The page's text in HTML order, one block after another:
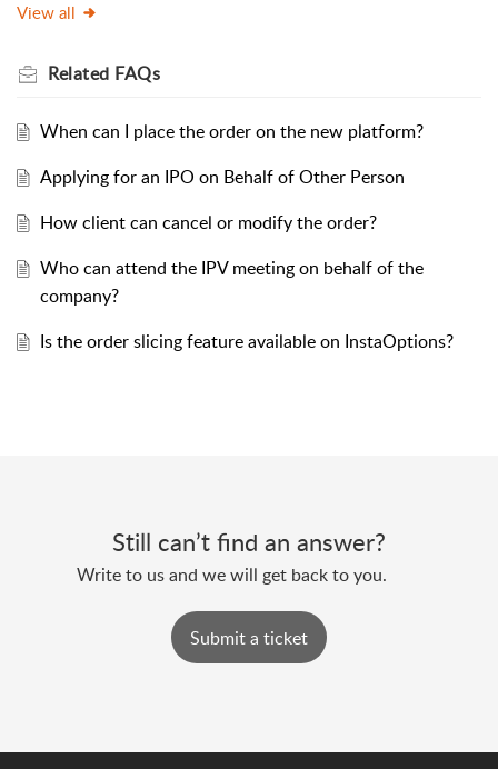
View all
Related FAQs
When can I place the order on the new platform?
Applying for an IPO on Behalf of Other Person
How client can cancel or modify the order?
Who can attend the IPV meeting on behalf of the
company?
Is the order slicing feature available on InstaOptions?
Still can’t find an answer?
Submit a ticket